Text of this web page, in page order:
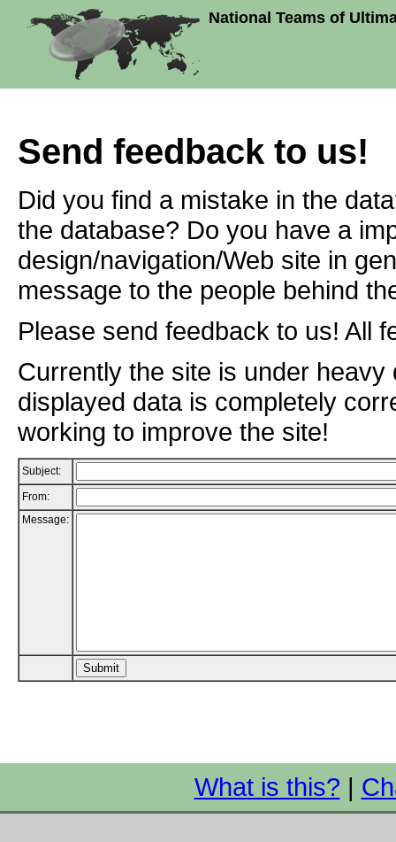
National Teams of
Send feedback to us!
Did you find a mistake in the
the database? Do you have a
design/navigation/Web site in
message to the people behind
Please send feedback to us! All
Currently the site is under
displayed data is completely
working to improve the site!
Subject:
From:
Message:
What is this? |